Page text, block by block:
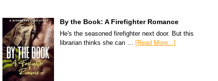
By the Book: A Firefighter Romance
He's the seasoned firefighter next door. But this
librarian thinks she can … [Read More...]